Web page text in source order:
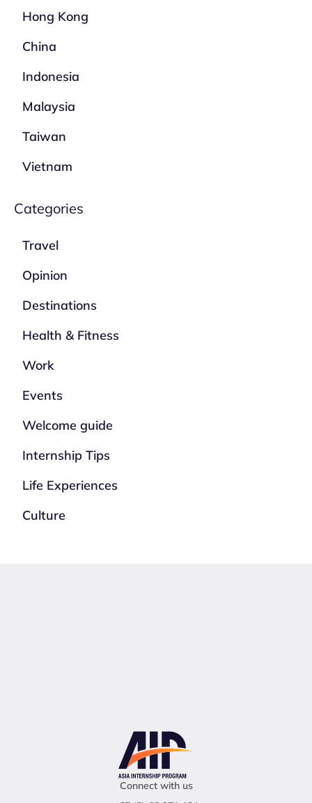
Hong Kong
China
Indonesia
Malaysia
Taiwan
Vietnam
Categories
Travel
Opinion
Destinations
Health & Fitness
Work
Events
Welcome guide
Internship Tips
Life Experiences
Culture
Connect with us